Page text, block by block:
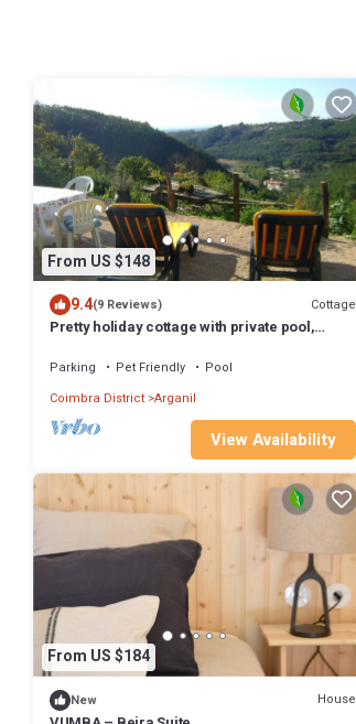
From US $148
9.4(9 Reviews) Cottage
Pretty holiday cottage with private pool,
Parking Pet Friendly
Pool
Coimbra District Arganil
View Availability
From US $184
New House